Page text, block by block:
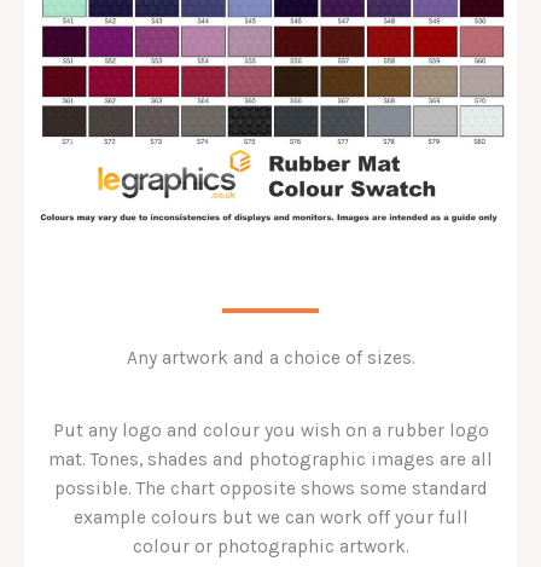
Any artwork and a choice of sizes.
Put any logo and colour you wish on a rubber logo
mat. Tones, shades and photographic images are all
possible. The chart opposite shows some standard
example colours but we can work off your full
colour or photographic artwork.